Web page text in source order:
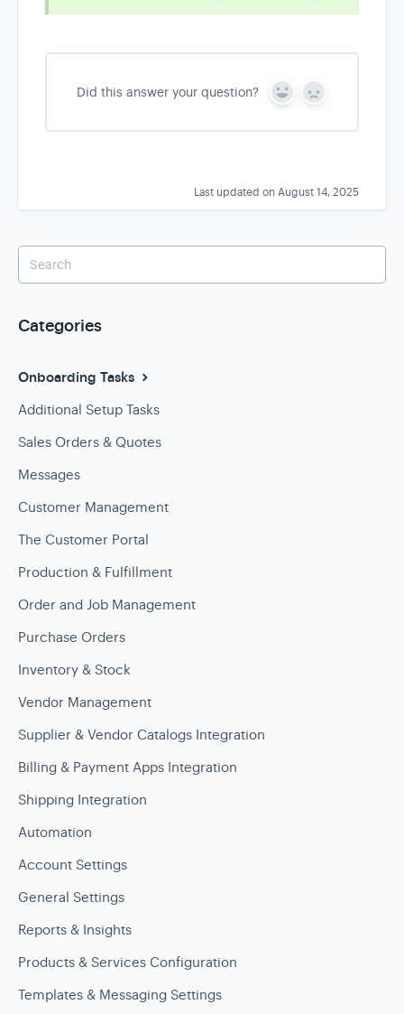
Did this answer your question?
Y
s
N
Last updated on August 14, 2025
Categories
Onboarding Tasks
Additional Setup Tasks
Sales Orders & Quotes
Messages
Customer Management
The Customer Portal
Production & Fulfillment
Order and Job Management
Purchase Orders
Inventory & Stock
Vendor Management
Supplier & Vendor Catalogs Integration
Billing & Payment Apps Integration
Shipping Integration
Automation
Account Settings
General Settings
Reports & Insights
Products & Services Configuration
Templates & Messaging Settings